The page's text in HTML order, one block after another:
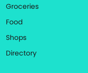
Groceries
Food
Shops
Directory